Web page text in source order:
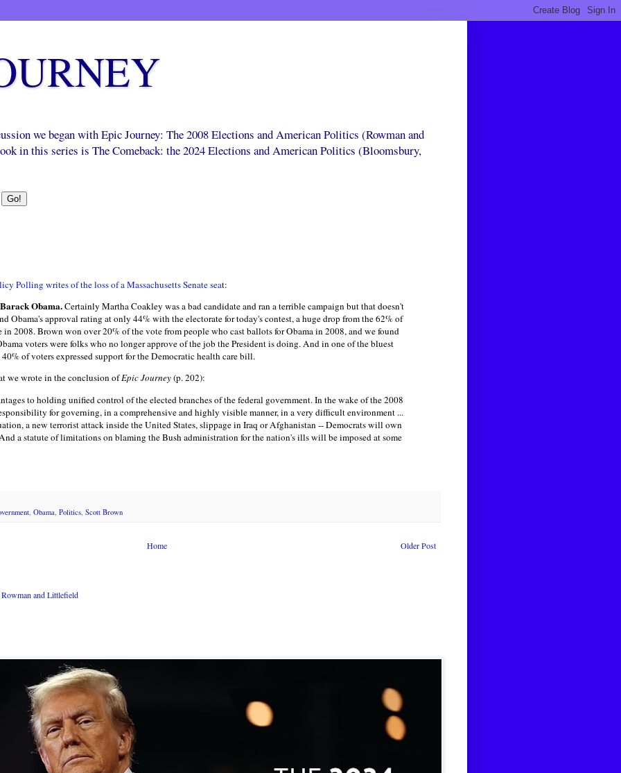
we began with Epic Journey: The 2008 Elections and American Politics (Rowman and
in this series is The Comeback: the 2024 Elections and American Politics (Bloomsbury,
Polling writes of the loss of a Massachusetts Senate seat:
Obama.Certainly MarthaCoakley was a bad candidate and ran a terrible campaign but that doesn't
Obama'sapproval rating at only 44% with the electorate for today's contest, a huge drop from the 62% of
in 2008. Brown won over 20% of the vote from people who cast ballots for Obama in 2008, and we found
voters were folks who no longer approve of the job the President is doing. And in one of the bluest
of voters expressed support for the Democratic health care bill.
we wrote in the conclusion ofEpic Journey(p. 202):
to holding unified control of the elected branches of the federal government. In the wake of the 2008
for governing, in a comprehensive and highly visible manner, in a very difficult environment ...
a new terrorist attack inside the United States, slippage in Iraq or Afghanistan -- Democrats will own
a statute of limitations on blaming the Bush administration for the nation's ills will be imposed at some
, Obama, Politics, Scott Brown
Older Post
Home
and Littlefield